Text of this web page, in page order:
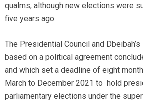
qualms, although new elections were
five years ago.
The Presidential Council and
based on a political agreement
and which set a deadline of eight
March to December 2021 to hold
parliamentary elections under the